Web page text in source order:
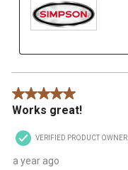
5 out of 5 stars.
Works great!
VERIFIED PRODUCT OWNER
a year ago